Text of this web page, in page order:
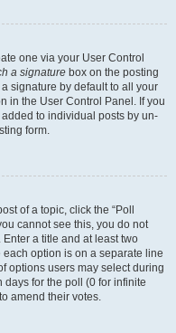
one via your User Control
a signature box on the posting
signature by default to all your
in the User Control Panel. If you
to individual posts by un-
form.
of a topic, click the “Poll
cannot see this, you do not
a title and at least two
option is on a separate line
options users may select during
days for the poll (0 for infinite
amend their votes.